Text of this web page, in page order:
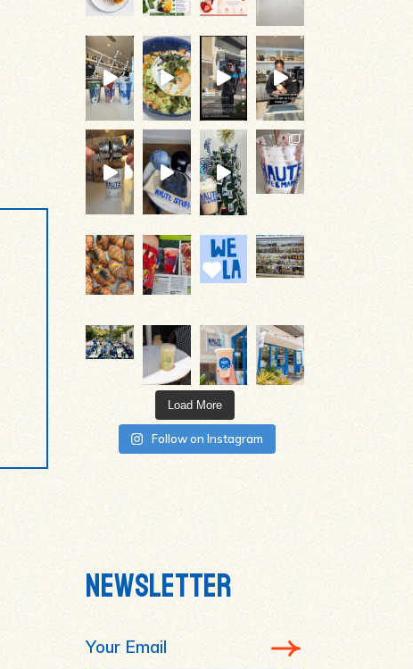
#occoffeeculture #occoffeeculture #hautecafe
#occoffeeculture #hautecafe #cof
#occoffeeculture #hautecafe #oceats #occoffeeculture #hautecafe #occoffe
come on over & get it!
come say hi!
Load More
Follow on Instagram
NEWSLETTER